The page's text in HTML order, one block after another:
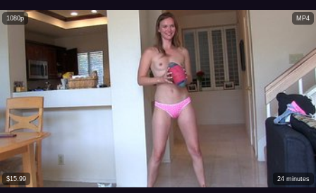
MP4
1080p
$15.99 24 minutes